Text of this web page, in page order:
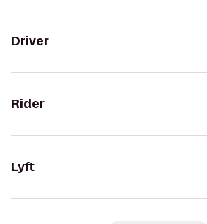
Driver
Rider
Lyft